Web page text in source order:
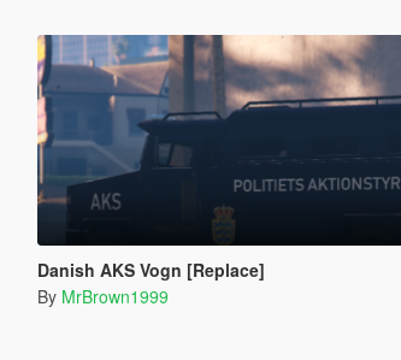
Danish AKS Vogn [Replace]
By MrBrown1999